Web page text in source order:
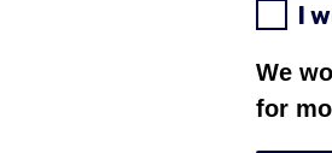
I
We
for